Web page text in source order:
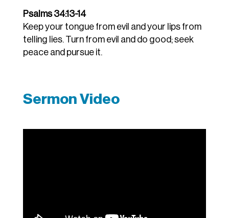
Psalms 34:13-14
Keep your tongue from evil and your lips from
telling lies. Turn from evil and do good; seek
peace and pursue it.
Sermon Video